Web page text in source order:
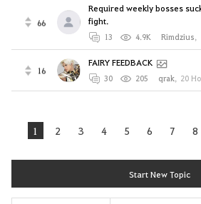
66
Required weekly bosses
fight.
13 4.9K Rimdzius,
16
FAIRY FEEDBACK
30 205 qrak, 20
1 2 3 4 5 6 7 8
Start New Topic